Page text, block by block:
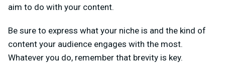
aim to do with your content.
Be sure to express what your niche is and the kind of
content your audience engages with the most.
Whatever you do, remember that brevity is key.